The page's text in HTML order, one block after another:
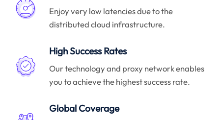
Enjoy very low latencies due to the
distributed cloud infrastructure.
High Success Rates
Our technology and proxy network enables
you to achieve the highest success rate.
Global Coverage